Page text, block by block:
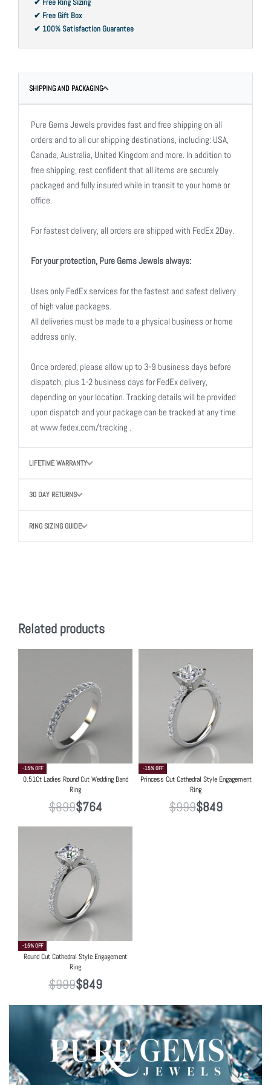
✔ Free Ring Sizing
✔ Free Gift Box
✔ 100% Satisfaction Guarantee
SHIPPING AND PACKAGING
Pure Gems Jewels provides fast and free shipping on all
orders and to all our shipping destinations, including: USA,
Canada, Australia, United Kingdom and more. In addition to
free shipping, rest confident that all items are securely
packaged and fully insured while in transit to your home or
office.
For fastest delivery, all orders are shipped with FedEx 2Day.
For your protection, Pure Gems Jewels always:
Uses only FedEx services for the fastest and safest delivery
of high value packages.
All deliveries must be made to a physical business or home
address only.
Once ordered, please allow up to 3-9 business days before
dispatch, plus 1-2 business days for FedEx delivery,
depending on your location. Tracking details will be provided
upon dispatch and your package can be tracked at any time
at www.fedex.com/tracking .
LIFETIME WARRANTY
30 DAY RETURNS
RING SIZING GUIDE
Related products
-15% OFF
0.51Ct Ladies Round Cut Wedding Band
Ring
$899$764
-15% OFF
Princess Cut Cathedral Style Engagement
Ring
$999$849
-15% OFF
Round Cut Cathedral Style Engagement
Ring
$999$849